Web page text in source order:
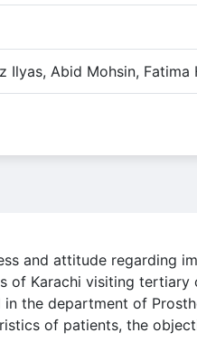
Ilyas, Abid Mohsin, Fatima
and attitude regarding
of Karachi visiting tertiary
the department of
of patients, the